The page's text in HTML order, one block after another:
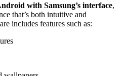
with Samsung’s interface,
that’s both intuitive and
includes features such as: